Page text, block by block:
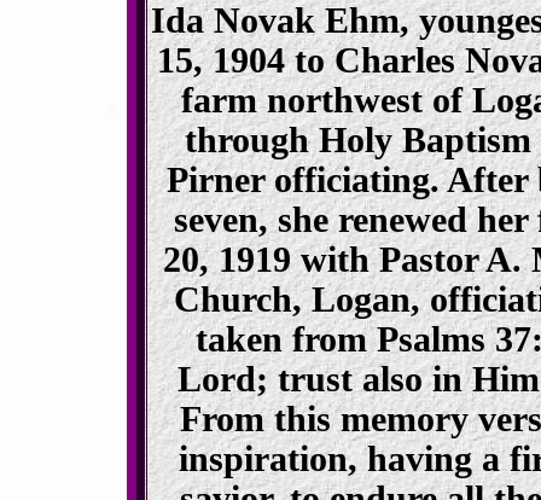
Ida Novak Ehm,
15, 1904 to Charles
farm northwest of
through Holy Baptism
Pirner officiating. After
seven, she renewed
20, 1919 with Pastor A.
Church, Logan,
taken from Psalms
Lord; trust also in
From this memory
inspiration, having a